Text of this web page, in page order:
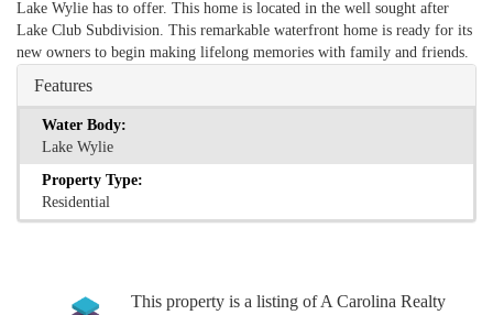
Lake Wylie has to offer. This home is located in the well sought after
Lake Club Subdivision. This remarkable waterfront home is ready for its
new owners to begin making lifelong memories with family and friends.
Features
Water Body:
Lake Wylie
Property Type:
Residential
This property is a listing of A Carolina Realty